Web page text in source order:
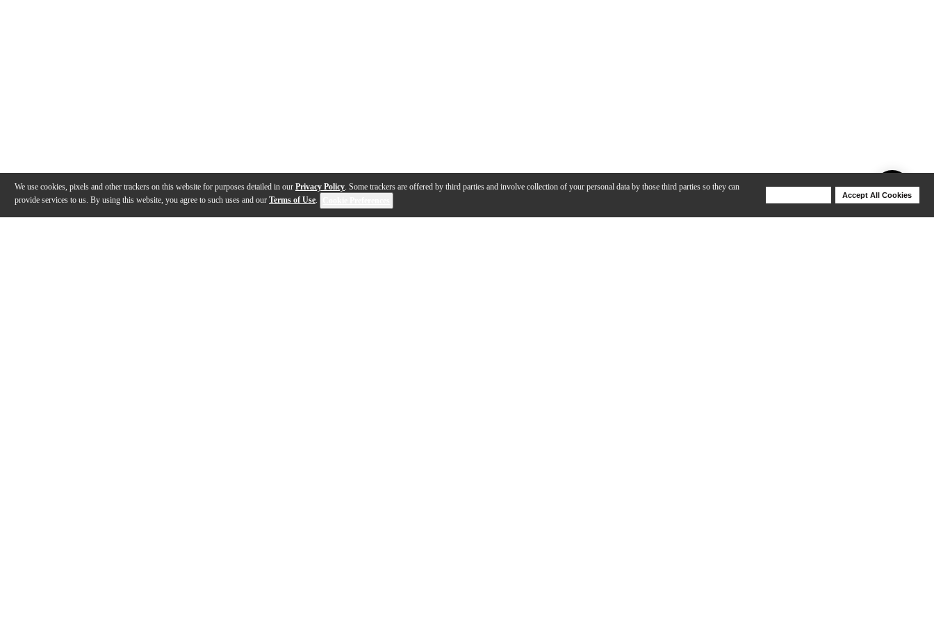
We use cookies, pixels and other trackers on this website for purposes detailed in our Privacy Policy. Some trackers are offered by third parties and involve collection of your personal data by those third parties so they can
provide services to us. By using this website, you agree to such uses and our Terms of Use.
Accept All Cookies